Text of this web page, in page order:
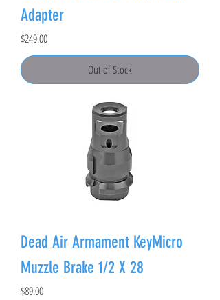
Adapter
Price
$249.00
Out of Stock
Dead Air Armament KeyMicro
Muzzle Brake 1/2 X 28
Price
$89.00